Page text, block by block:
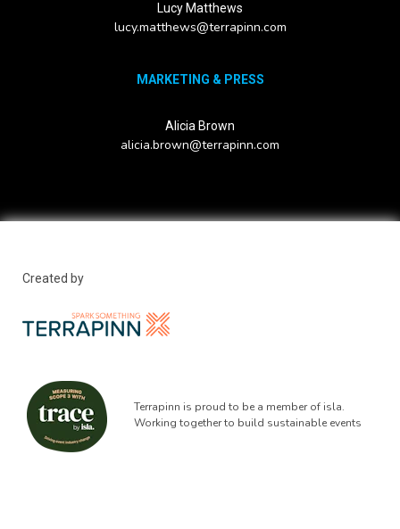
Lucy Matthews
lucy.matthews@terrapinn.com
MARKETING & PRESS
Alicia Brown
alicia.brown@terrapinn.com
Created by
Terrapinn is proud to be a member of isla.
Working together to build sustainable events